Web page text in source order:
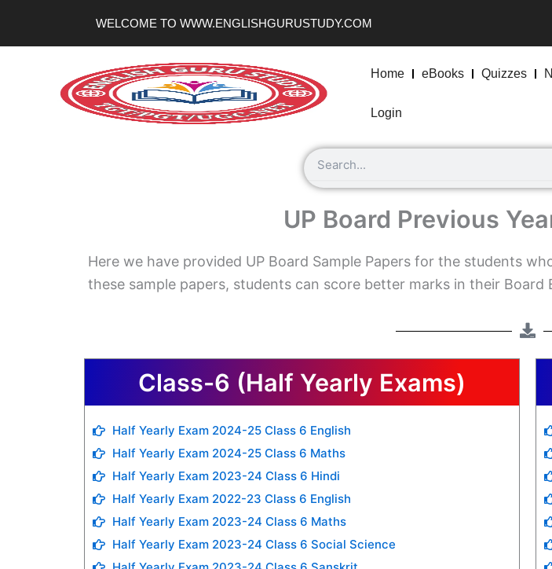
WELCOME TO WWW.ENGLISHGURUSTUDY.COM
Home eBooks Quizzes
Login
Search
UP Board Previous
Here we have provided UP Board Sample Papers for the students
these sample papers, students can score better marks in their Board
Class-6 (Half Yearly Exams)
Half Yearly Exam 2024-25 Class 6 English
Half Yearly Exam 2024-25 Class 6 Maths
Half Yearly Exam 2023-24 Class 6 Hindi
Half Yearly Exam 2022-23 Class 6 English
Half Yearly Exam 2023-24 Class 6 Maths
Half Yearly Exam 2023-24 Class 6 Social Science